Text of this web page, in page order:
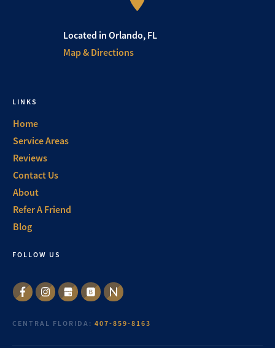
Located in Orlando, FL
Map & Directions
LINKS
Home
Service Areas
Reviews
Contact Us
About
Refer A Friend
Blog
FOLLOW US
CENTRAL FLORIDA: 407-859-8163